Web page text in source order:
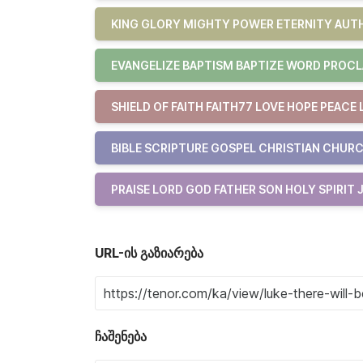
KING GLORY MIGHTY POWER ETERNITY
EVANGELIZE BAPTISM BAPTIZE WORD
SHIELD OF FAITH FAITH77 LOVE HOPE
BIBLE SCRIPTURE GOSPEL CHRISTIAN
PRAISE LORD GOD FATHER SON HOLY SPIRIT
URL-ის გაზიარება
ჩაშენება